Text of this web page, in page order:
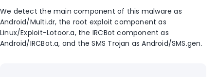
We detect the main component of this malware as
Android/Multi.dr, the root exploit component as
Linux/Exploit-Lotoor.a, the IRCBot component as
Android/IRCBot.a, and the SMS Trojan as Android/SMS.gen.